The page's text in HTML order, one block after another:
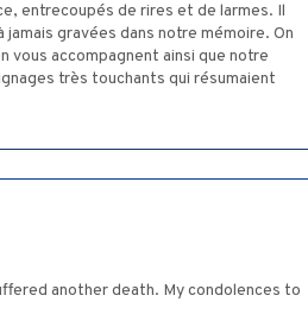
entrecoupés de rires et de larmes. Il
gravées dans notre mémoire. On
vous accompagnent ainsi que notre
très touchants qui résumaient
another death. My condolences to